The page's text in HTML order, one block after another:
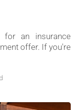
an insurance
offer. If you're